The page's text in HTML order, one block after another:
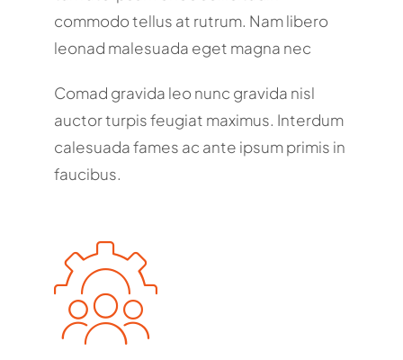
commodo tellus at rutrum. Nam libero
leonad malesuada eget magna nec
Comad gravida leo nunc gravida nisl
auctor turpis feugiat maximus. Interdum
calesuada fames ac ante ipsum primis in
faucibus.